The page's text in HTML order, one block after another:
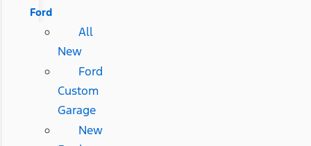
Ford
All
New
Ford
Custom
Garage
New